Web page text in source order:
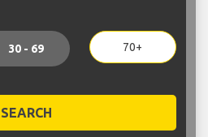
30 - 69 70+
SEARCH